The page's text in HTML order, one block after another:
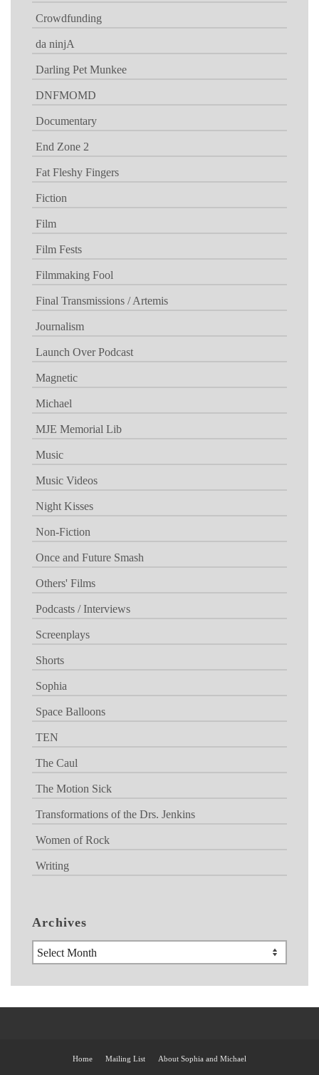
Crowdfunding
da ninjA
Darling Pet Munkee
DNFMOMD
Documentary
End Zone 2
Fat Fleshy Fingers
Fiction
Film
Film Fests
Filmmaking Fool
Final Transmissions / Artemis
Journalism
Launch Over Podcast
Magnetic
Michael
MJE Memorial Lib
Music
Music Videos
Night Kisses
Non-Fiction
Once and Future Smash
Others' Films
Podcasts / Interviews
Screenplays
Shorts
Sophia
Space Balloons
TEN
The Caul
The Motion Sick
Transformations of the Drs. Jenkins
Women of Rock
Writing
Archives
Archives
Home Mailing List About Sophia and Michael